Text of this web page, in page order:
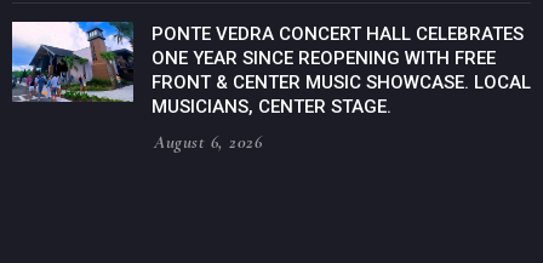
PONTE VEDRA CONCERT HALL CELEBRATES
ONE YEAR SINCE REOPENING WITH FREE
FRONT & CENTER MUSIC SHOWCASE. LOCAL
MUSICIANS, CENTER STAGE.
August 6, 2026